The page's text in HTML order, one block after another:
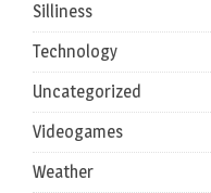
Silliness
Technology
Uncategorized
Videogames
Weather